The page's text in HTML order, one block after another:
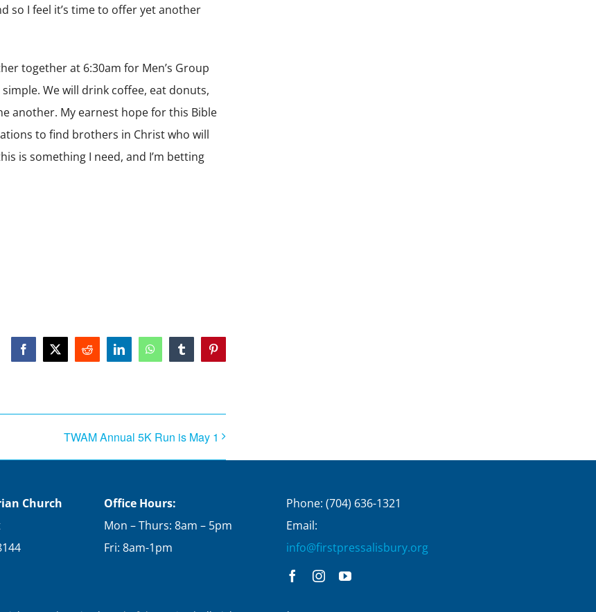
so I feel it’s time to offer yet another
together at 6:30am for Men’s Group
We will drink coffee, eat donuts,
another. My earnest hope for this Bible
to find brothers in Christ who will
is something I need, and I’m betting
Facebook
X Reddit LinkedInWhatsAppTumblrPinterest
TWAM Annual 5K Run is May 1
Church
Office Hours:
Mon – Thurs: 8am – 5pm
Fri: 8am-1pm
Phone: (704) 636-1321
Email:
info@firstpressalisbury.org